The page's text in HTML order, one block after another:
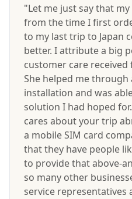
"Let me just say that
from the time I first
to my last trip to Japan
better. I attribute a big
customer care
She helped me
installation and was
solution I had hoped
cares about your trip
a mobile SIM card
that they have people
to provide that above-
so many other
service representatives